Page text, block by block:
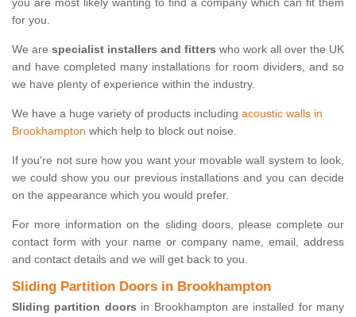
you are most likely wanting to find a company which can fit them
for you.
We are specialist installers and fitters who work all over the UK
and have completed many installations for room dividers, and so
we have plenty of experience within the industry.
We have a huge variety of products including acoustic walls in
Brookhampton which help to block out noise.
If you're not sure how you want your movable wall system to look,
we could show you our previous installations and you can decide
on the appearance which you would prefer.
For more information on the sliding doors, please complete our
contact form with your name or company name, email, address
and contact details and we will get back to you.
Sliding Partition Doors in Brookhampton
Sliding partition doors in Brookhampton are installed for many